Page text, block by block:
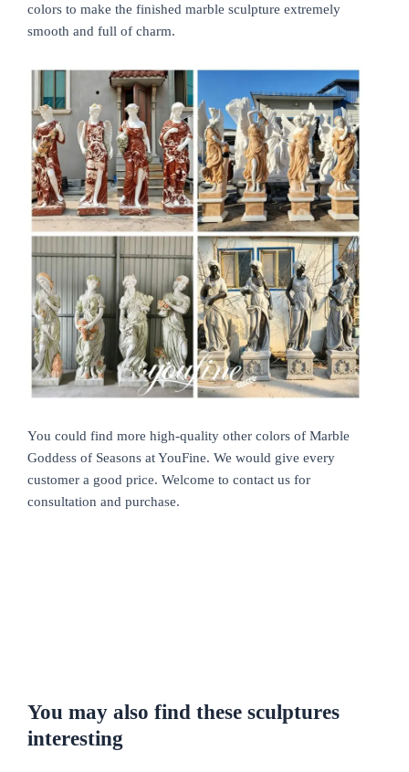
colors to make the finished marble sculpture extremely
smooth and full of charm.
You could find more high-quality other colors of Marble
Goddess of Seasons at YouFine. We would give every
customer a good price. Welcome to contact us for
consultation and purchase.
You may also find these sculptures
interesting